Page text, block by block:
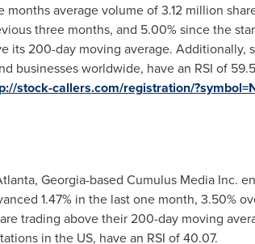
average volume of 3.12 million
three months, and 5.00% since the
its 200-day moving average.
businesses worldwide, have an RSI of
stock-callers.com/registration/
Georgia-based Cumulus Media Inc.
1.47% in the last one month, 3.50%
trading above their 200-day moving
in the US, have an RSI of 40.07.